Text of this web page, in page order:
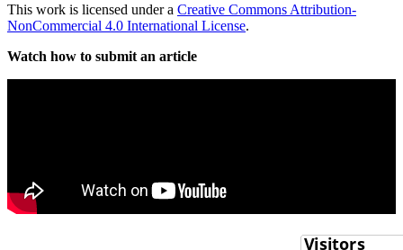
This work is licensed under a Creative Commons Attribution-
NonCommercial 4.0 International License.
Watch how to submit an article